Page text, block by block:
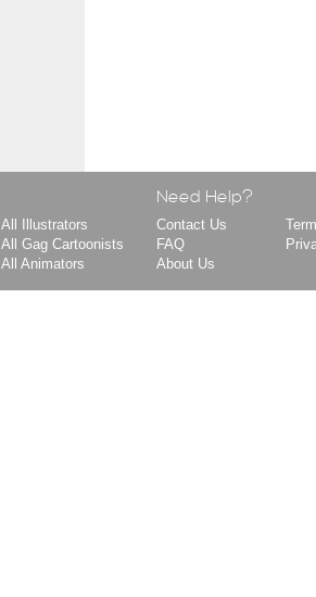
All Illustrators
All Gag Cartoonists
All Animators
Need Help?
Contact Us
FAQ
About Us